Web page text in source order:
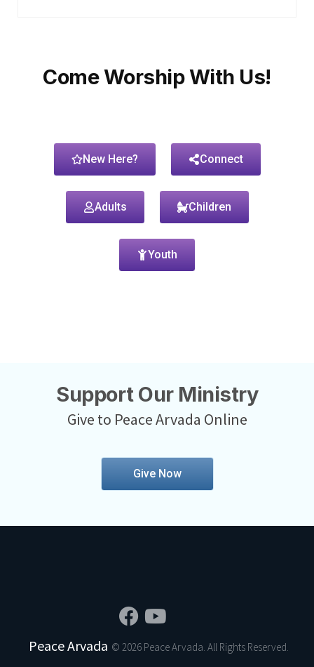
Come Worship With Us!
New Here? Connect
Adults Children
Youth
Support Our Ministry
Give to Peace Arvada Online
Give Now
Peace Arvada © 2026 Peace Arvada. All Rights Reserved.